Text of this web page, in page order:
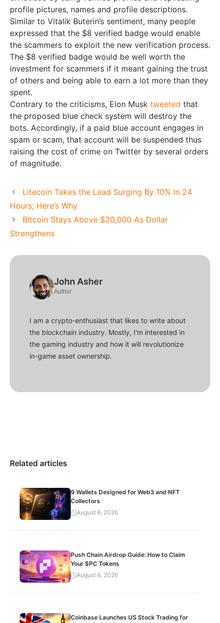
profile pictures, names and profile descriptions.
Similar to Vitalik Buterin’s sentiment, many people
expressed that the $8 verified badge would enable
the scammers to exploit the new verification process.
The $8 verified badge would be well worth the
investment for scammers if it meant gaining the trust
of others and being able to earn a lot more than they
spent.
Contrary to the criticisms, Elon Musk tweeted that
the proposed blue check system will destroy the
bots. Accordingly, if a paid blue account engages in
spam or scam, that account will be suspended thus
raising the cost of crime on Twitter by several orders
of magnitude.
Litecoin Takes the Lead Surging By 10% In 24
Hours; Here’s Why
Bitcoin Stays Above $20,000 As Dollar
Strengthens
John Asher
Author
I am a crypto-enthusiast that likes to write about
the blockchain industry. Mostly, I'm interested in
the gaming industry and how it will revolutionize
in-game asset ownership.
Related articles
9 Wallets Designed for Web3 and NFT
Collectors
August 6, 2026
Push Chain Airdrop Guide: How to Claim
Your $PC Tokens
August 6, 2026
Coinbase Launches US Stock Trading for